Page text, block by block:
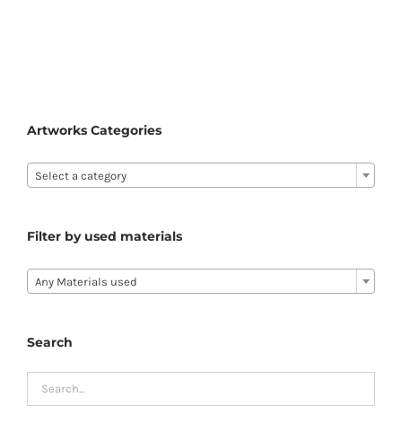
Artworks Categories
Select a category
Filter by used materials
Any Materials used
Search